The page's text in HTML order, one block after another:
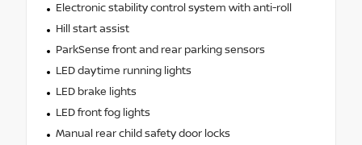
Electronic stability control system with anti-roll
Hill start assist
ParkSense front and rear parking sensors
LED daytime running lights
LED brake lights
LED front fog lights
Manual rear child safety door locks